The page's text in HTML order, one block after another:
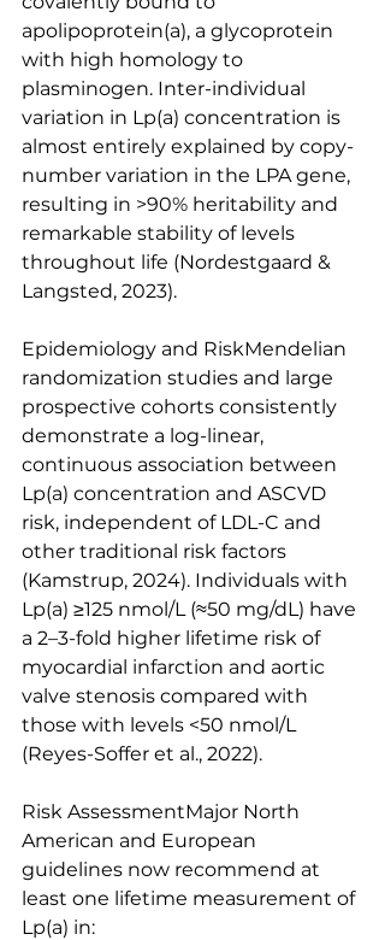
apolipoprotein(a), a glycoprotein
with high homology to
plasminogen. Inter-individual
variation in Lp(a) concentration is
almost entirely explained by copy-
number variation in the LPA gene,
resulting in >90% heritability and
remarkable stability of levels
throughout life (Nordestgaard &
Langsted, 2023).
Epidemiology and RiskMendelian
randomization studies and large
prospective cohorts consistently
demonstrate a log-linear,
continuous association between
Lp(a) concentration and ASCVD
risk, independent of LDL-C and
other traditional risk factors
(Kamstrup, 2024). Individuals with
Lp(a) ≥125 nmol/L (≈50 mg/dL) have
a 2–3-fold higher lifetime risk of
myocardial infarction and aortic
valve stenosis compared with
those with levels <50 nmol/L
(Reyes-Soffer et al., 2022).
Risk AssessmentMajor North
American and European
guidelines now recommend at
least one lifetime measurement of
Lp(a) in: